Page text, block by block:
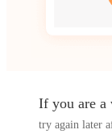
If you are a
try again later